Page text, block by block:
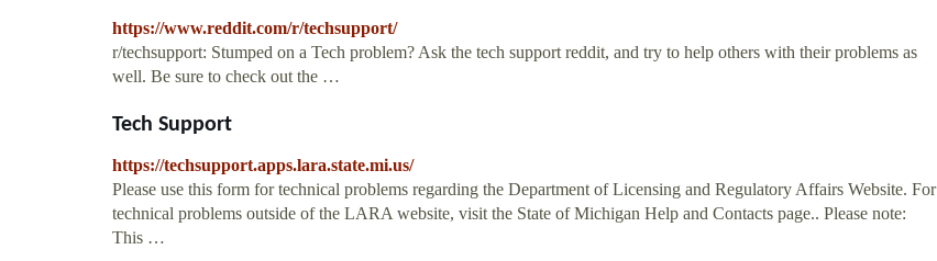
https://www.reddit.com/r/techsupport/
r/techsupport: Stumped on a Tech problem? Ask the tech support reddit, and try to help others with their problems as
well. Be sure to check out the …
Tech Support
https://techsupport.apps.lara.state.mi.us/
Please use this form for technical problems regarding the Department of Licensing and Regulatory Affairs Website. For
technical problems outside of the LARA website, visit the State of Michigan Help and Contacts page.. Please note:
This …